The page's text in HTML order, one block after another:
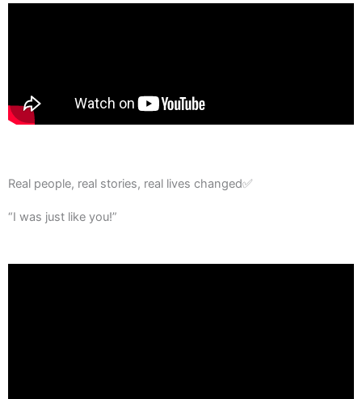
Real people, real stories, real lives changed✅
“I was just like you!”